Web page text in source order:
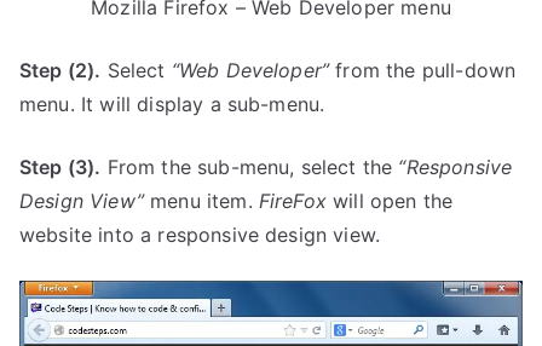
Mozilla Firefox – Web Developer menu
Step (2). Select “Web Developer”from the pull-down
menu. It will display a sub-menu.
Step (3). From the sub-menu, select the “Responsive
Design View”menu item. FireFoxwill open the
website into a responsive design view.